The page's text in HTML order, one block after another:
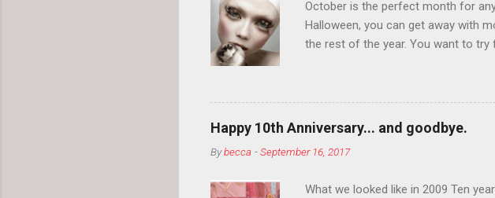
October is the perfect month for
Halloween, you can get away with
the rest of the year. You want to try
so much in October that people
normal.
Happy 10th Anniversary... and goodbye.
Bybecca -September 16, 2017
What we looked like in 2009 Ten